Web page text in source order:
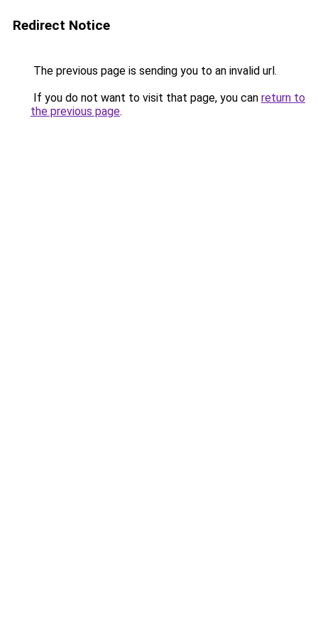
Redirect Notice
The previous page is sending you to an invalid url.
If you do not want to visit that page, you can return to
the previous page.